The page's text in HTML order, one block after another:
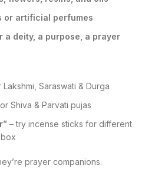
or artificial perfumes
a deity, a purpose, a prayer
Lakshmi, Saraswati & Durga
Shiva & Parvati pujas
– try incense sticks for different
prayer companions.